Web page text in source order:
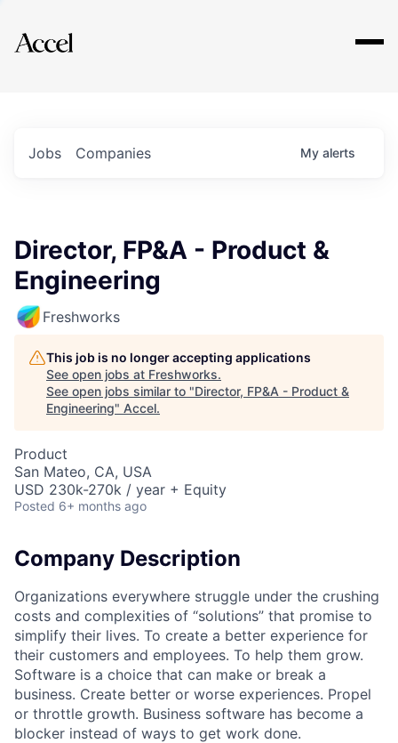
Explore
Jobs Companies My alerts
Director, FP&A - Product &
Engineering
Freshworks
This job is no longer accepting applications
See open jobs at Freshworks.
See open jobs similar to "Director, FP&A - Product &
Engineering" Accel.
Product
San Mateo, CA, USA
USD 230k-270k / year + Equity
Posted 6+ months ago
Company Description
Organizations everywhere struggle under the crushing
costs and complexities of “solutions” that promise to
simplify their lives. To create a better experience for
their customers and employees. To help them grow.
Software is a choice that can make or break a
business. Create better or worse experiences. Propel
or throttle growth. Business software has become a
blocker instead of ways to get work done.